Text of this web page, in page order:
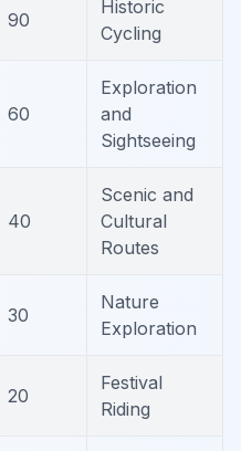
90
Historic
Cycling
60
Exploration
and
Sightseeing
40
Scenic and
Cultural
Routes
30
Nature
Exploration
20
Festival
Riding